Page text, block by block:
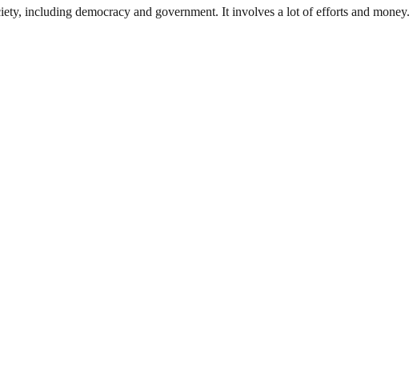
including democracy and government. It involves a lot of efforts and money.